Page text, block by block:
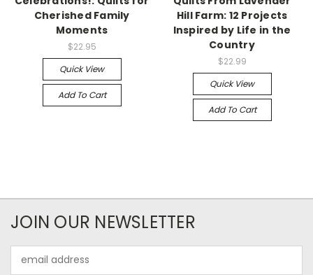
Cherished Family
Moments
$22.95
Quick View
Add To Cart
Hill Farm: 12 Projects
Inspired by Life in the
Country
$22.99
Quick View
Add To Cart
JOIN OUR NEWSLETTER
Address